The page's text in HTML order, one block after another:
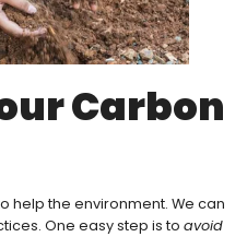
Carbon
help the environment. We can
One easy step is to avoid